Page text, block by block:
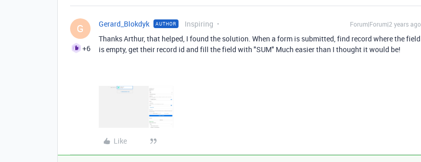
G
+6
Gerard_Blokdyk AUTHOR Inspiring Forum|Forum|2 years ago
Thanks Arthur, that helped, I found the solution. When a form is submitted, find record where the field
is empty, get their record id and fill the field with "SUM" Much easier than I thought it would be!
Like